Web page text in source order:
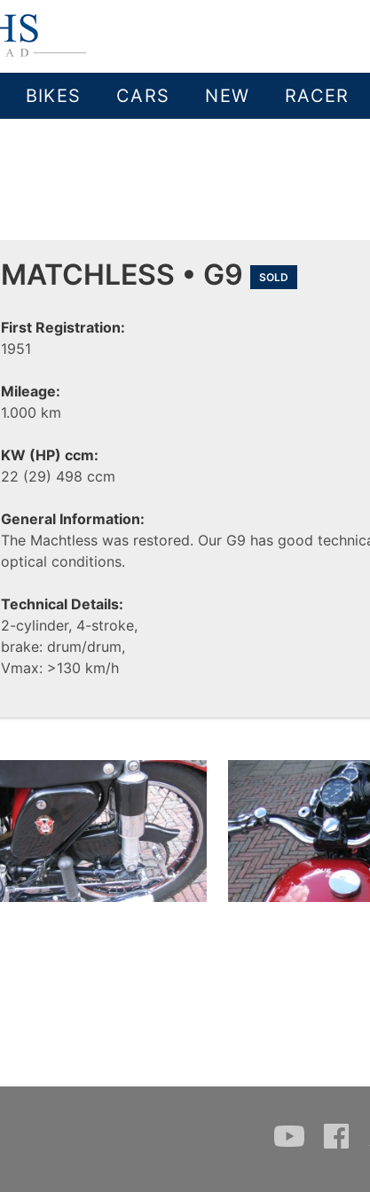
BIKES CARS NEW RACER
MATCHLESS • G9 SOLD
First Registration:
1951
Mileage:
1.000 km
KW (HP) ccm:
22 (29) 498 ccm
General Information:
The Machtless was restored. Our G9 has good
optical conditions.
Technical Details:
2-cylinder, 4-stroke,
brake: drum/drum,
Vmax: >130 km/h